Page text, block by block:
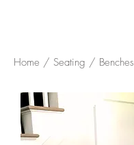
Home / Seating / Benches